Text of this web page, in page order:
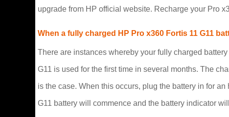
upgrade from HP official website. Recharge your Pro
When a fully charged HP Pro x360 Fortis 11 G11
There are instances whereby your fully charged
G11 is used for the first time in several months. The
is the case. When this occurs, plug the battery in for
G11 battery will commence and the battery indicator